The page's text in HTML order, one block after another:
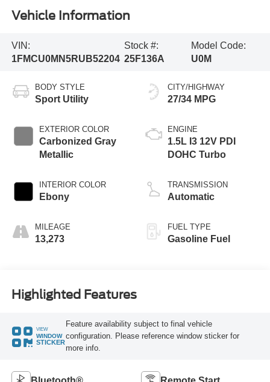
Vehicle Information
VIN:
1FMCU0MN5RUB52204
Stock #:
25F136A
Model Code:
U0M
BODY STYLE
Sport Utility
EXTERIOR COLOR
Carbonized Gray
Metallic
INTERIOR COLOR
Ebony
MILEAGE
13,273
CITY/HIGHWAY
27/34 MPG
ENGINE
1.5L I3 12V PDI
DOHC Turbo
TRANSMISSION
Automatic
FUEL TYPE
Gasoline Fuel
Highlighted Features
VIEW
WINDOW
STICKER
Feature availability subject to final vehicle
configuration. Please reference window sticker for
more info.